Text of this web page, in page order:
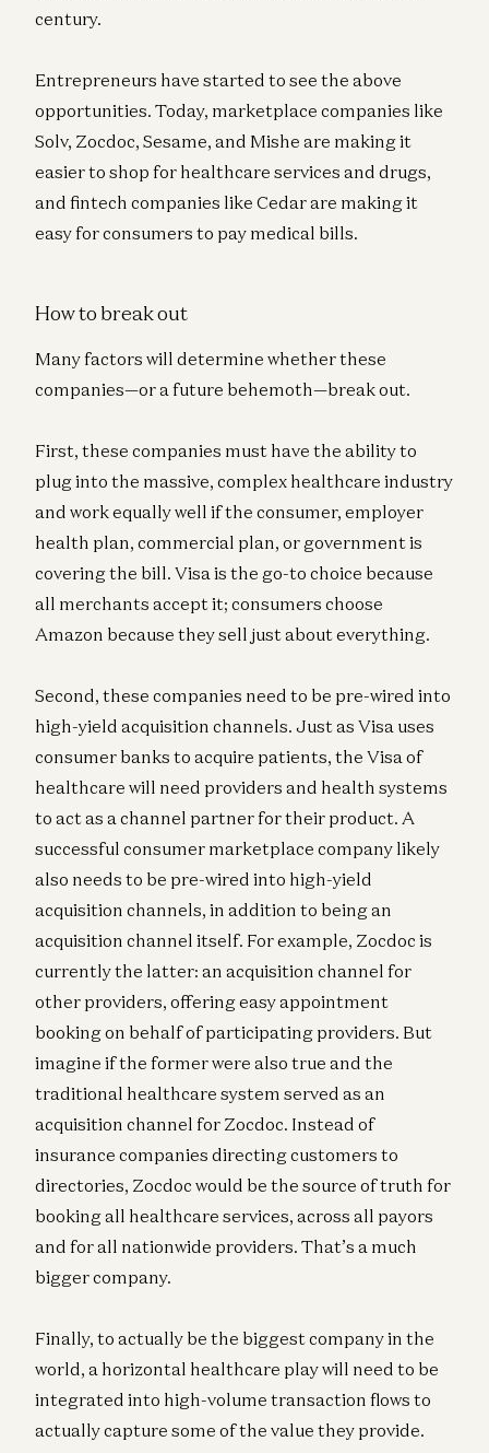
century.
Entrepreneurs have started to see the above
opportunities. Today, marketplace companies like
Solv, Zocdoc, Sesame, and Mishe are making it
easier to shop for healthcare services and drugs,
and fintech companies like Cedar are making it
easy for consumers to pay medical bills.
How to break out
Many factors will determine whether these
companies—or a future behemoth—break out.
First, these companies must have the ability to
plug into the massive, complex healthcare industry
and work equally well if the consumer, employer
health plan, commercial plan, or government is
covering the bill. Visa is the go-to choice because
all merchants accept it; consumers choose
Amazon because they sell just about everything.
Second, these companies need to be pre-wired into
high-yield acquisition channels. Just as Visa uses
consumer banks to acquire patients, the Visa of
healthcare will need providers and health systems
to act as a channel partner for their product. A
successful consumer marketplace company likely
also needs to be pre-wired into high-yield
acquisition channels, in addition to being an
acquisition channel itself. For example, Zocdoc is
currently the latter: an acquisition channel for
other providers, offering easy appointment
booking on behalf of participating providers. But
imagine if the former were also true and the
traditional healthcare system served as an
acquisition channel for Zocdoc. Instead of
insurance companies directing customers to
directories, Zocdoc would be the source of truth for
booking all healthcare services, across all payors
and for all nationwide providers. That’s a much
bigger company.
Finally, to actually be the biggest company in the
world, a horizontal healthcare play will need to be
integrated into high-volume transaction flows to
actually capture some of the value they provide.